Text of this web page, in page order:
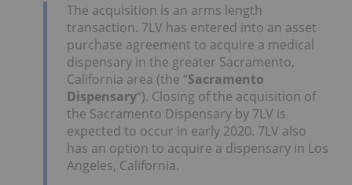
The acquisition is an arms length
transaction. 7LV has entered into an asset
purchase agreement to acquire a medical
dispensary in the greater Sacramento,
California area (the “Sacramento
Dispensary”). Closing of the acquisition of
the Sacramento Dispensary by 7LV is
expected to occur in early 2020. 7LV also
has an option to acquire a dispensary in Los
Angeles, California.